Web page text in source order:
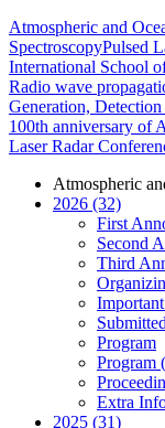
Atmospheric and
SpectroscopyPulsed
International School
Radio wave
Generation,
100th anniversary of
Laser Radar
Atmospheric
2026 (32)
First
Second
Third
Program
Program
Extra
2025 (31)